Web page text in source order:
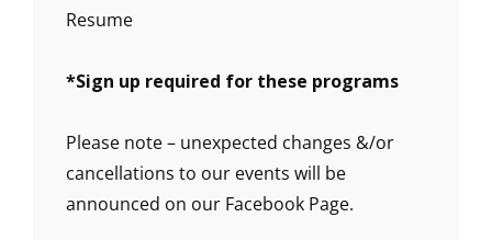
Resume
*Sign up required for these programs
Please note – unexpected changes &/or
cancellations to our events will be
announced on our Facebook Page.